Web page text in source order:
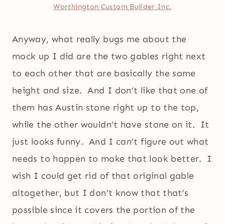
Worthington Custom Builder Inc.
Anyway, what really bugs me about the
mock up I did are the two gables right next
to each other that are basically the same
height and size. And I don’t like that one of
them has Austin stone right up to the top,
while the other wouldn’t have stone on it. It
just looks funny. And I can’t figure out what
needs to happen to make that look better. I
wish I could get rid of that original gable
altogether, but I don’t know that that’s
possible since it covers the portion of the